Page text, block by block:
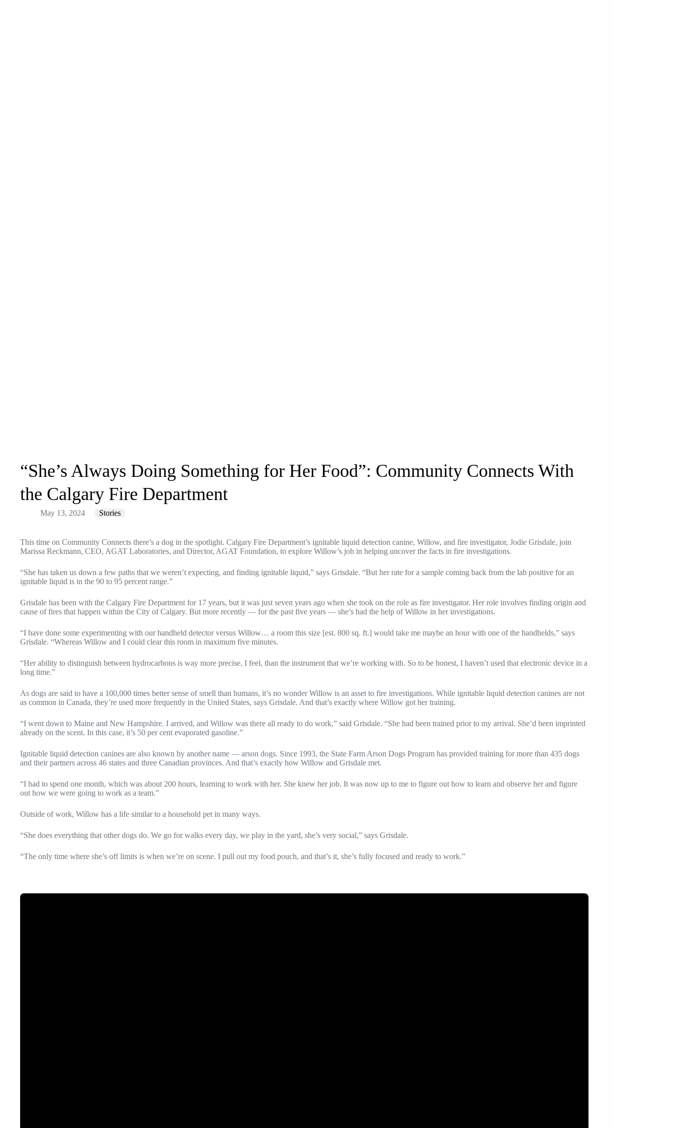
“She’s Always Doing Something for Her Food”: Community Connects With
the Calgary Fire Department
May 13, 2024 Stories
This time on Community Connects there’s a dog in the spotlight. Calgary Fire Department’s ignitable liquid detection canine, Willow, and fire investigator, Jodie Grisdale, join
Marissa Reckmann, CEO, AGAT Laboratories, and Director, AGAT Foundation, to explore Willow’s job in helping uncover the facts in fire investigations.
“She has taken us down a few paths that we weren’t expecting, and finding ignitable liquid,” says Grisdale. “But her rate for a sample coming back from the lab positive for an
ignitable liquid is in the 90 to 95 percent range.”
Grisdale has been with the Calgary Fire Department for 17 years, but it was just seven years ago when she took on the role as fire investigator. Her role involves finding origin and
cause of fires that happen within the City of Calgary. But more recently — for the past five years — she’s had the help of Willow in her investigations.
“I have done some experimenting with our handheld detector versus Willow… a room this size [est. 800 sq. ft.] would take me maybe an hour with one of the handhelds,” says
Grisdale. “Whereas Willow and I could clear this room in maximum five minutes.
“Her ability to distinguish between hydrocarbons is way more precise, I feel, than the instrument that we’re working with. So to be honest, I haven’t used that electronic device in a
long time.”
As dogs are said to have a 100,000 times better sense of smell than humans, it’s no wonder Willow is an asset to fire investigations. While ignitable liquid detection canines are not
as common in Canada, they’re used more frequently in the United States, says Grisdale. And that’s exactly where Willow got her training.
“I went down to Maine and New Hampshire. I arrived, and Willow was there all ready to do work,” said Grisdale. “She had been trained prior to my arrival. She’d been imprinted
already on the scent. In this case, it’s 50 per cent evaporated gasoline.”
Ignitable liquid detection canines are also known by another name — arson dogs. Since 1993, the State Farm Arson Dogs Program has provided training for more than 435 dogs
and their partners across 46 states and three Canadian provinces. And that’s exactly how Willow and Grisdale met.
“I had to spend one month, which was about 200 hours, learning to work with her. She knew her job. It was now up to me to figure out how to learn and observe her and figure
out how we were going to work as a team.”
Outside of work, Willow has a life similar to a household pet in many ways.
“She does everything that other dogs do. We go for walks every day, we play in the yard, she’s very social,” says Grisdale.
“The only time where she’s off limits is when we’re on scene. I pull out my food pouch, and that’s it, she’s fully focused and ready to work.”